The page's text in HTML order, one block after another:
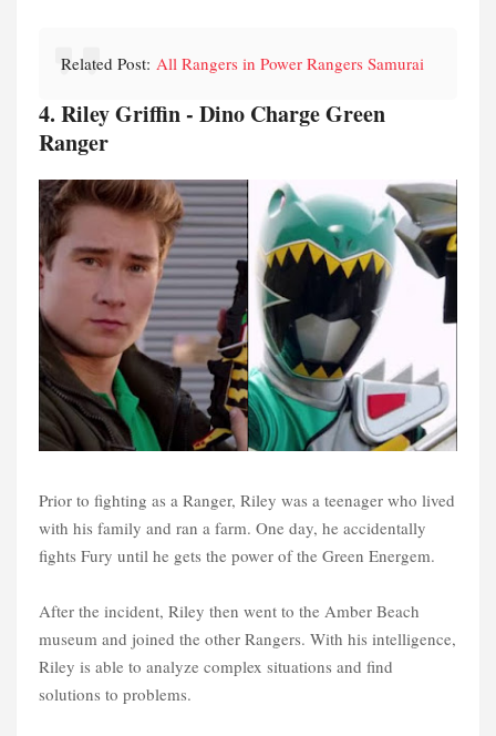
Related Post: All Rangers in Power Rangers Samurai
4. Riley Griffin - Dino Charge Green
Ranger
Prior to fighting as a Ranger, Riley was a teenager who lived
with his family and ran a farm. One day, he accidentally
fights Fury until he gets the power of the Green Energem.
After the incident, Riley then went to the Amber Beach
museum and joined the other Rangers. With his intelligence,
Riley is able to analyze complex situations and find
solutions to problems.